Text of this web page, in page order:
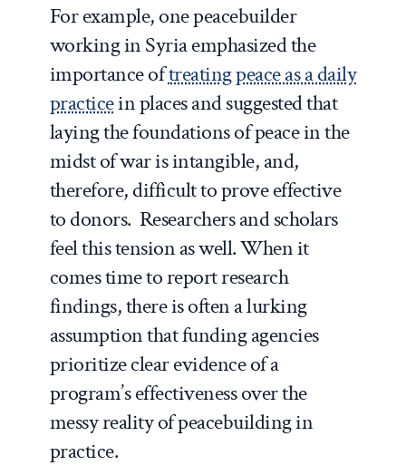
For example, one peacebuilder
working in Syria emphasized the
importance oftreating peace as a daily
practicein places and suggested that
laying the foundations of peace in the
midst of war is intangible, and,
therefore, difficult to prove effective
to donors. Researchers and scholars
feel this tension as well. When it
comes time to report research
findings, there is often a lurking
assumption that funding agencies
prioritize clear evidence of a
program’s effectiveness over the
messy reality of peacebuilding in
practice.